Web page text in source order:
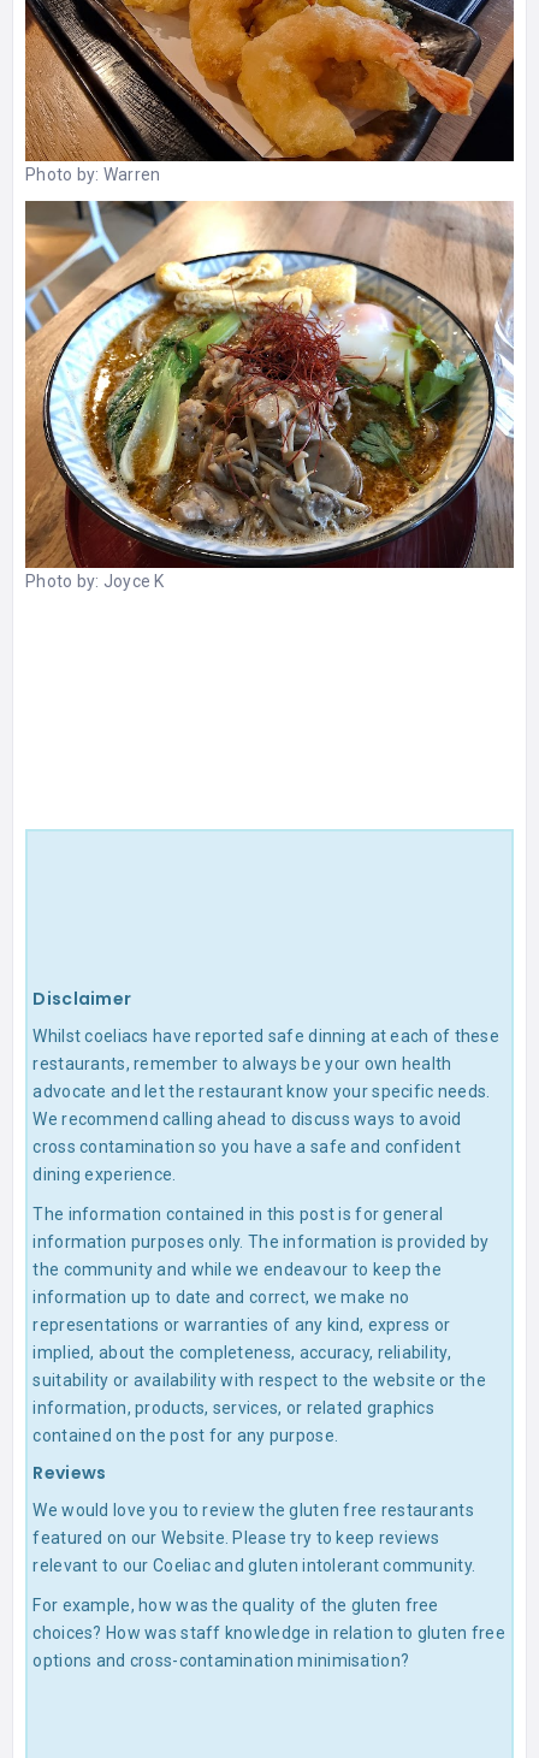
Photo by: Warren
Photo by: Joyce K
Disclaimer
Whilst coeliacs have reported safe dinning at each of these
restaurants, remember to always be your own health
advocate and let the restaurant know your specific needs.
We recommend calling ahead to discuss ways to avoid
cross contamination so you have a safe and confident
dining experience.
The information contained in this post is for general
information purposes only. The information is provided by
the community and while we endeavour to keep the
information up to date and correct, we make no
representations or warranties of any kind, express or
implied, about the completeness, accuracy, reliability,
suitability or availability with respect to the website or the
information, products, services, or related graphics
contained on the post for any purpose.
Reviews
We would love you to review the gluten free restaurants
featured on our Website. Please try to keep reviews
relevant to our Coeliac and gluten intolerant community.
For example, how was the quality of the gluten free
choices? How was staff knowledge in relation to gluten free
options and cross-contamination minimisation?